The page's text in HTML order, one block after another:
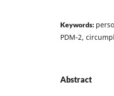
Keywords:
PDM-2,
Abstract